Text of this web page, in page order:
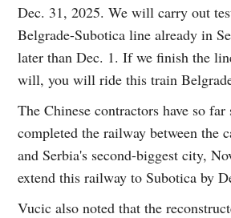
Dec. 31, 2025. We will carry out
Belgrade-Subotica line already in
later than Dec. 1. If we finish the
will, you will ride this train
The Chinese contractors have so
completed the railway between the
and Serbia's second-biggest city,
extend this railway to Subotica by
Vucic also noted that the